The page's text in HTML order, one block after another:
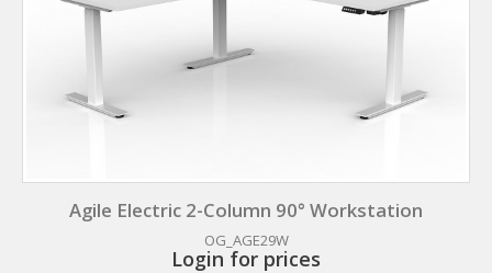
Agile Electric 2-Column 90° Workstation
OG_AGE29W
Login for prices